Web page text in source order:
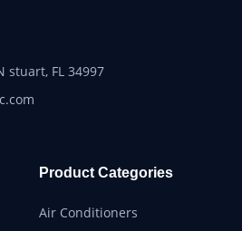
stuart, FL 34997
Product Categories
Air Conditioners